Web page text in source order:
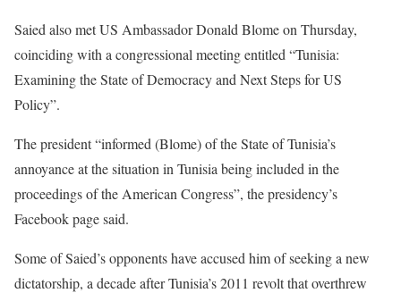
Saied also met US Ambassador Donald Blome on Thursday,
coinciding with a congressional meeting entitled “Tunisia:
Examining the State of Democracy and Next Steps for US
Policy”.
The president “informed (Blome) of the State of Tunisia’s
annoyance at the situation in Tunisia being included in the
proceedings of the American Congress”, the presidency’s
Facebook page said.
Some of Saied’s opponents have accused him of seeking a new
dictatorship, a decade after Tunisia’s 2011 revolt that overthrew